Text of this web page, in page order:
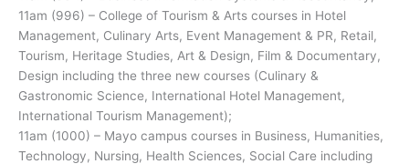
11am (996) – College of Tourism & Arts courses in Hotel
Management, Culinary Arts, Event Management & PR, Retail,
Tourism, Heritage Studies, Art & Design, Film & Documentary,
Design including the three new courses (Culinary &
Gastronomic Science, International Hotel Management,
International Tourism Management);
11am (1000) – Mayo campus courses in Business, Humanities,
Technology, Nursing, Health Sciences, Social Care including